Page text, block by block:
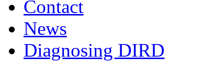
Contact
News
Diagnosing DIRD